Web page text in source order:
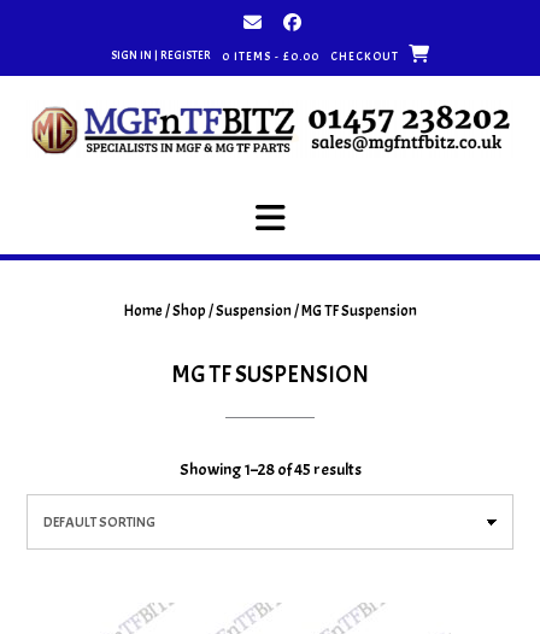
SIGN IN | REGISTER 0 ITEMS - £0.00 CHECKOUT
Home/Shop/Suspension/ MG TF Suspension
MG TF SUSPENSION
Showing 1–28 of 45 results